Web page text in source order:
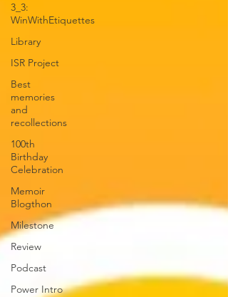
3_3:
WinWithEtiquettes
Library
ISR Project
Best
memories
and
recollections
100th
Birthday
Celebration
Memoir
Blogthon
Milestone
Review
Podcast
Power Intro